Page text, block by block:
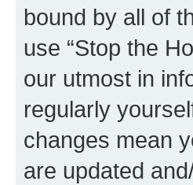
bound by all of
use “Stop the
our utmost in
regularly
changes mean
are updated